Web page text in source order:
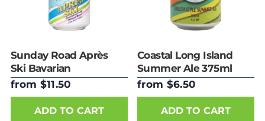
Sunday Road Après
Ski Bavarian
Hefeweizen 440ml
Can
from $11.50
ADD TO CART
Coastal Long Island
Summer Ale 375ml
Can
from $6.50
ADD TO CART